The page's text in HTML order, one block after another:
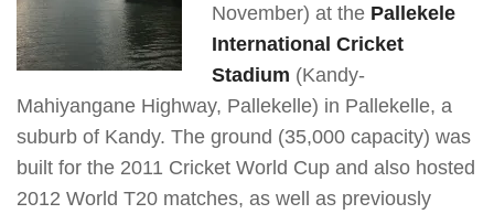
November) at the Pallekele
International Cricket
Stadium (Kandy-
Mahiyangane Highway, Pallekelle) in Pallekelle, a
suburb of Kandy. The ground (35,000 capacity) was
built for the 2011 Cricket World Cup and also hosted
2012 World T20 matches, as well as previously